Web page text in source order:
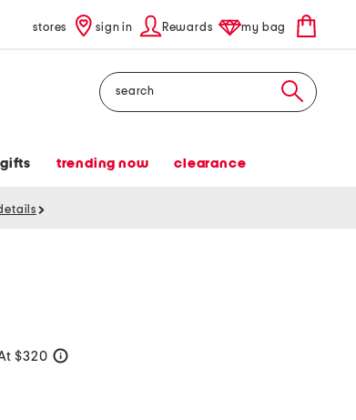
stores sign in Rewards my bag
Search
gifts trending now clearance
$320